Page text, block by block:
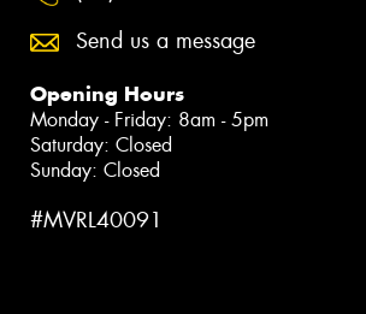
Send us a message
Opening Hours
Monday - Friday: 8am - 5pm
Saturday: Closed
Sunday: Closed
#MVRL40091